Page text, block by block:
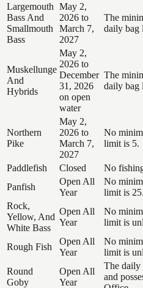
Largemouth
Bass And
Smallmouth
Bass
May 2,
2026 to
March 7,
2027
The
daily bag
Muskellunge
And
Hybrids
May 2,
2026 to
December
31, 2026
on open
water
The
daily bag
Northern
Pike
May 2,
2026 to
March 7,
2027
No
limit is 5.
Paddlefish Closed
No
Panfish
Open All
Year
No
limit is 25.
Rock,
Yellow, And
White Bass
Open All
Year
No
limit is
Rough Fish
Open All
Year
No
limit is
Round
Goby
Open All
Year
The daily
and